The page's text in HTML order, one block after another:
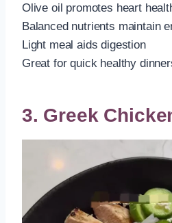
Olive oil promotes heart
Balanced nutrients maintain
Light meal aids digestion
Great for quick healthy
3. Greek